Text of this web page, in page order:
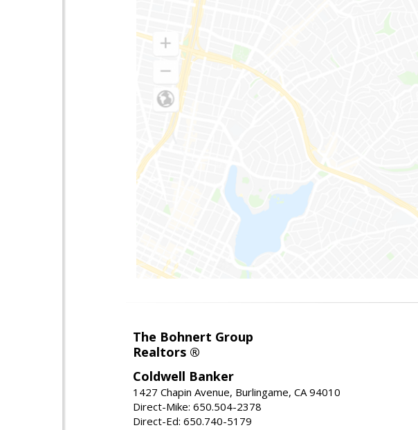
The Bohnert Group
Realtors ®
Coldwell Banker
1427 Chapin Avenue, Burlingame, CA 94010
Direct-Mike: 650.504-2378
Direct-Ed: 650.740-5179